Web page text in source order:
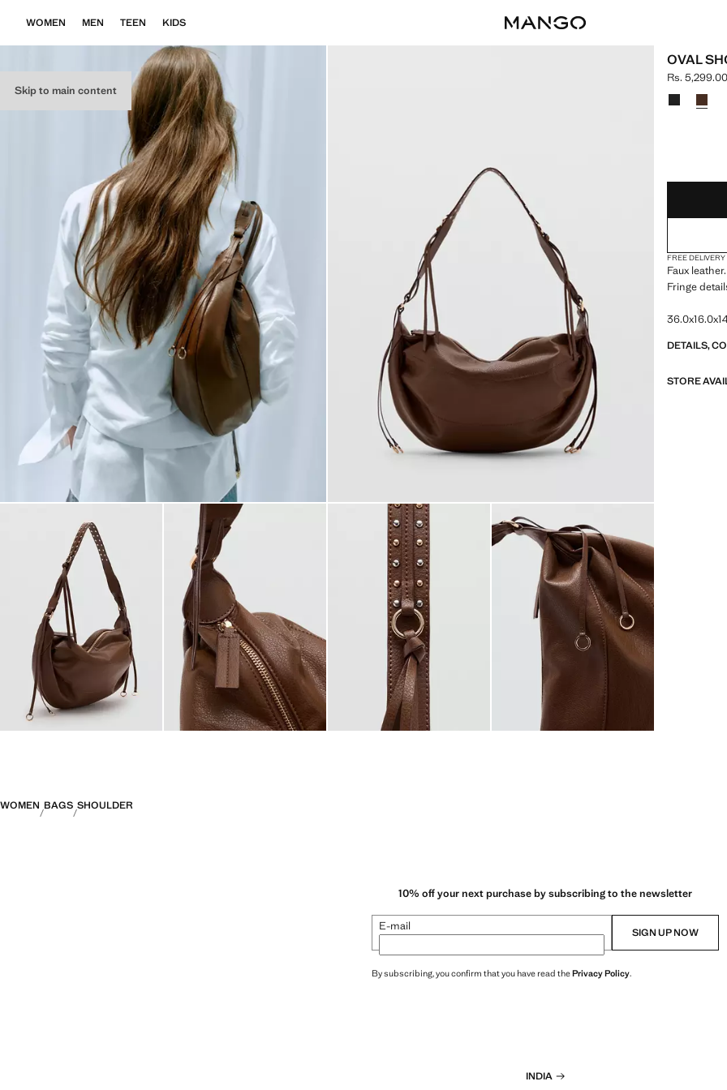
Skip to main content
WOMEN MEN TEEN KIDS
OVAL
Current
Rs. 5,299.00
Select a
FREE DELIVERY
Faux
Fringe
DETAILS,
STORE
WOMEN BAGS SHOULDER
10% off your next purchase by subscribing to the newsletter
E-mail SIGN UP NOW
By subscribing, you confirm that you have read thePrivacy Policy.
INDIA